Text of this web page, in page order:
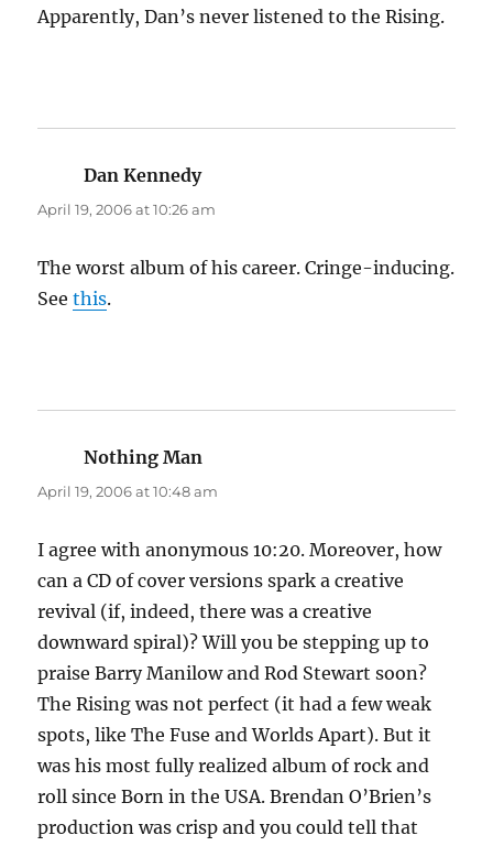
Apparently, Dan’s never listened to the Rising.
Dan Kennedysays:
April 19, 2006 at 10:26 am
The worst album of his career. Cringe-inducing.
Seethis.
Nothing Man
April 19, 2006 at 10:48 am
I agree with anonymous 10:20. Moreover, how
can a CD of cover versions spark a creative
revival (if, indeed, there was a creative
downward spiral)? Will you be stepping up to
praise Barry Manilow and Rod Stewart soon?
The Rising was not perfect (it had a few weak
spots, like The Fuse and Worlds Apart). But it
was his most fully realized album of rock and
roll since Born in the USA. Brendan O’Brien’s
production was crisp and you could tell that